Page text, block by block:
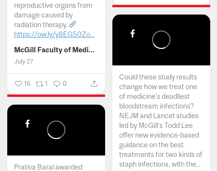
reproductive organs from
damage caused by
radiation therapy.
https://ow.ly/y8EG50Zo...
McGill Faculty of Medicine and Health Sciences
July 27
16 1 0
Could these study results
change how we treat one
of medicine's deadliest
bloodstream infections?
NEJM and Lancet studies
led by McGill’s Todd Lee
offer new evidence-based
guidance on the best
treatments for two kinds of
staph infections, with the...
Prativa Baral awarded